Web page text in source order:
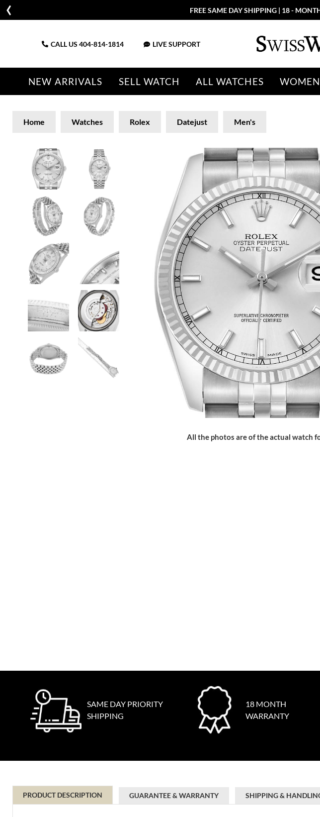
FREE SAME DAY SHIPPING | 18 -
CALL US 404-814-1814 LIVE SUPPORT
NEW ARRIVALS SELL WATCH ALL WATCHES
Home Watches Rolex Datejust Men's
All the photos are of the actual watch
SAME DAY PRIORITY
SHIPPING
18 MONTH
WARRANTY
PRODUCT DESCRIPTION GUARANTEE & WARRANTY SHIPPING &